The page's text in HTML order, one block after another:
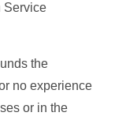
Service
the
no experience
or in the